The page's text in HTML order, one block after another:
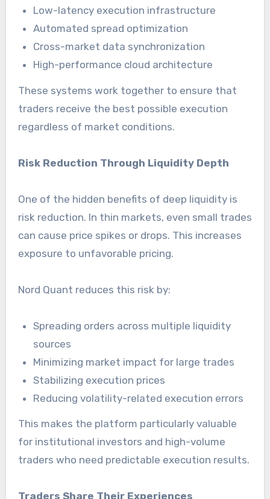
Low-latency execution infrastructure
Automated spread optimization
Cross-market data synchronization
High-performance cloud architecture
These systems work together to ensure that
traders receive the best possible execution
regardless of market conditions.
Risk Reduction Through Liquidity Depth
One of the hidden benefits of deep liquidity is
risk reduction. In thin markets, even small trades
can cause price spikes or drops. This increases
exposure to unfavorable pricing.
Nord Quant reduces this risk by:
Spreading orders across multiple liquidity
sources
Minimizing market impact for large trades
Stabilizing execution prices
Reducing volatility-related execution errors
This makes the platform particularly valuable
for institutional investors and high-volume
traders who need predictable execution results.
Traders Share Their Experiences